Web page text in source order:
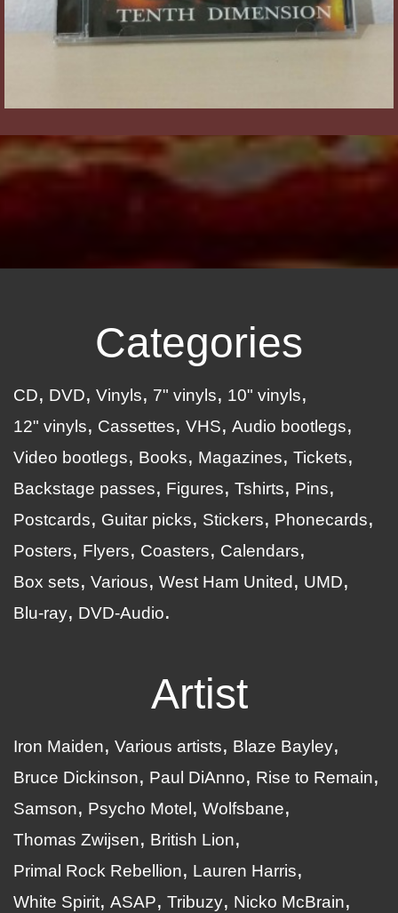
Categories
CD DVD Vinyls 7" vinyls
10" vinyls
12" vinyls
Cassettes VHS
Audio bootlegs
Video bootlegs
Books Magazines
Tickets
Backstage passes
Figures Tshirts
Pins
Postcards
Guitar picks Stickers
Phonecards
Posters
Flyers Coasters
Calendars
Box sets
Various West Ham United
UMD
Blu-ray
DVD-Audio
Artist
Iron Maiden Various artists
Blaze Bayley
Bruce Dickinson
Paul DiAnno
Rise to Remain
Samson
Psycho Motel
Wolfsbane
Thomas Zwijsen
British Lion
Primal Rock Rebellion
Lauren Harris
White Spirit ASAP Tribuzy
Nicko McBrain